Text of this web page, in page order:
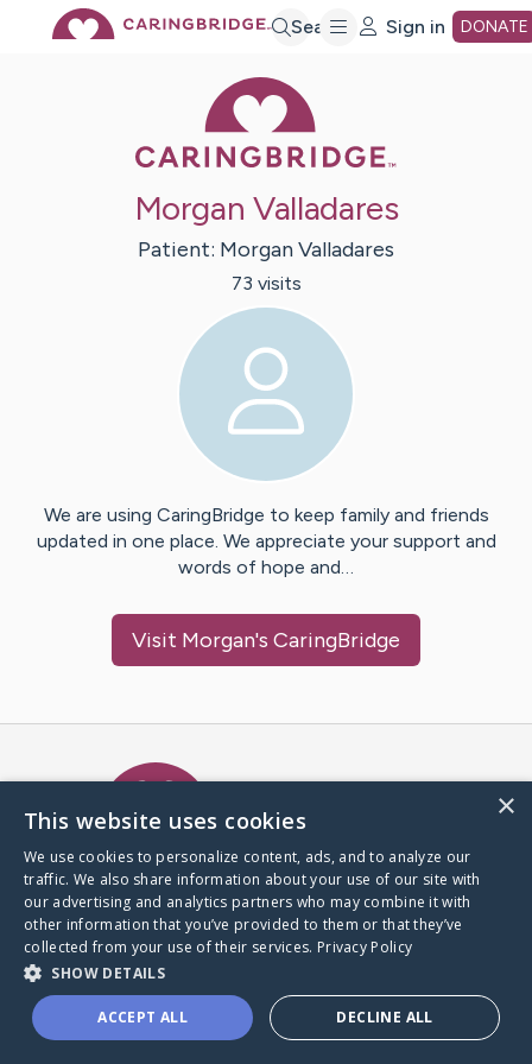
Search Sign in DONATE
Morgan Valladares
Patient: MorganValladares
73 visits
We are using CaringBridge to keep family and friends
updated in one place. We appreciate your support and
words of hope and…
Visit Morgan's CaringBridge
A world where no one goes
through a health journey alone.
Donate to CaringBridge
×
This website uses cookies
We use cookies to personalize content, ads, and to analyze our
traffic. We also share information about your use of our site with
our advertising and analytics partners who may combine it with
other information that you’ve provided to them or that they’ve
collected from your use of their services. Privacy Policy
SHOW DETAILS
ACCEPT ALL DECLINE ALL